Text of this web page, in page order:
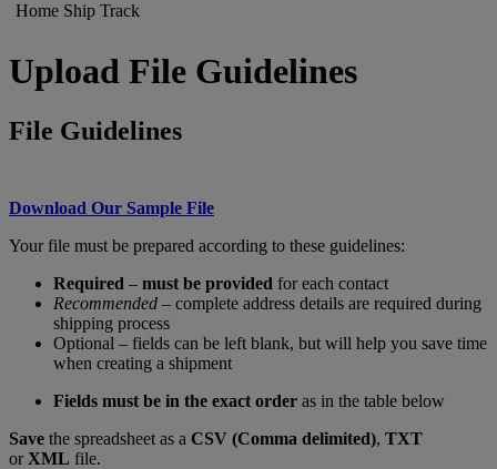
Home Ship Track
Upload File Guidelines
File Guidelines
Download Our Sample File
Your file must be prepared according to these guidelines:
Required – must be provided for each contact
Recommended – complete address details are required during
shipping process
Optional – fields can be left blank, but will help you save time
when creating a shipment
Fields must be in the exact order as in the table below
Save the spreadsheet as a CSV (Comma delimited), TXT
orXML file.